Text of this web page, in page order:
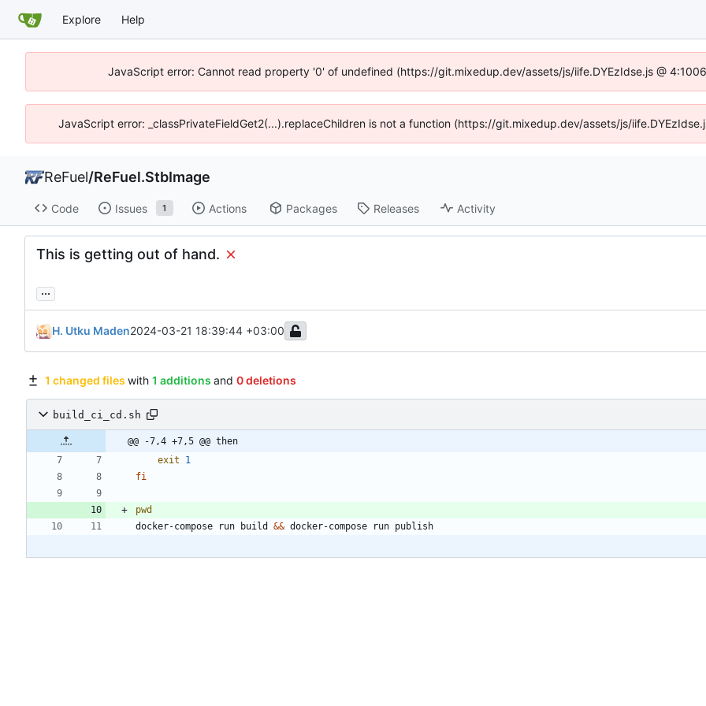
Explore Help
JavaScript error: Cannot read property '0' of undefined (https://git.mixedup.dev/assets/js/iife.DYEzIdse.js @
JavaScript error: _classPrivateFieldGet2(...).replaceChildren is not a function (https://git.mixedup.dev/assets/js/
ReFuel/ReFuel.StbImage
Code Issues 1 Actions Packages Releases Activity
This is getting out of hand.
...
H. Utku Maden2024-03-21 18:39:44 +03:00
1 changed files with 1 additions and 0 deletions
build_ci_cd.sh
@@ -7,4 +7,5 @@ then
exit
1
fi
pwd
docker-compose run build &&